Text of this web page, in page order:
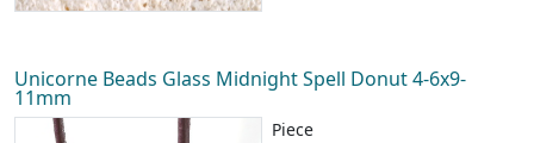
Unicorne Beads Glass Midnight Spell Donut 4-6x9-
11mm
Piece